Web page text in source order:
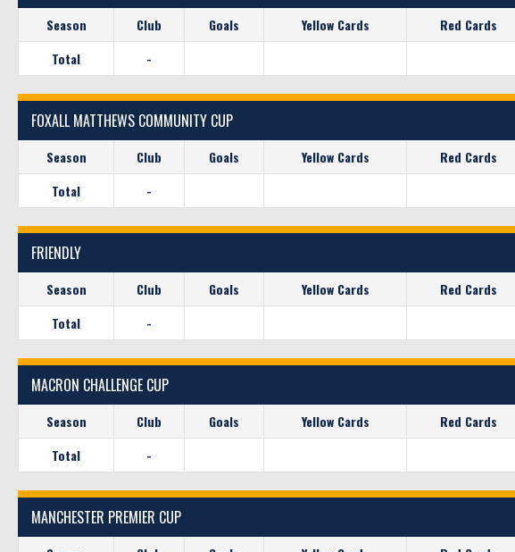
Season Club Goals Yellow Cards Red Cards
Total
-
FOXALL MATTHEWS COMMUNITY CUP
Season Club Goals Yellow Cards Red Cards
Total
-
FRIENDLY
Season Club Goals Yellow Cards Red Cards
Total
-
MACRON CHALLENGE CUP
Season Club Goals Yellow Cards Red Cards
Total
-
MANCHESTER PREMIER CUP